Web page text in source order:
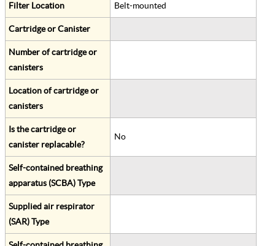
Filter Location Belt-mounted
Cartridge or Canister
Number of cartridge or
canisters
Location of cartridge or
canisters
Is the cartridge or
canister replacable?
No
Self-contained breathing
apparatus (SCBA) Type
Supplied air respirator
(SAR) Type